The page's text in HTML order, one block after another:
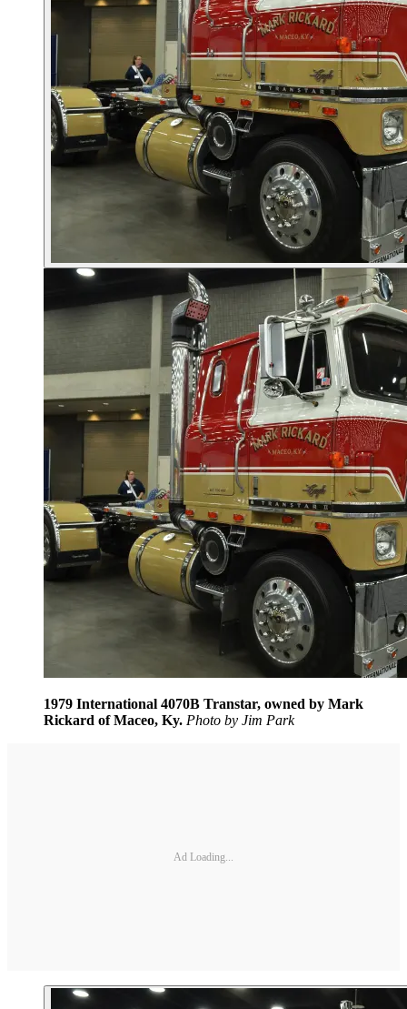
1979 International 4070B Transtar, owned by Mark
Rickard of Maceo, Ky. Photo by Jim Park
Ad Loading...